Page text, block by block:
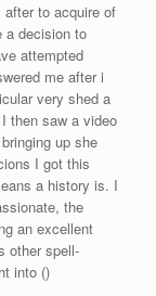
after to acquire of
a decision to
attempted
me after i
very shed a
then saw a video
up she
I got this
a history is. I
the
an excellent
other spell-
into ()